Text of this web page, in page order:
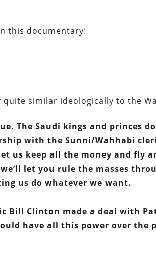
this documentary:
similar ideologically to the
The Saudi kings and princes
with the Sunni/Wahhabi
us keep all the money and fly
let you rule the masses
us do whatever we want.
Bill Clinton made a deal with
have all this power over the